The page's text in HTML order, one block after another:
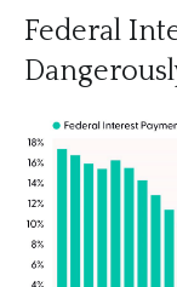
Federal